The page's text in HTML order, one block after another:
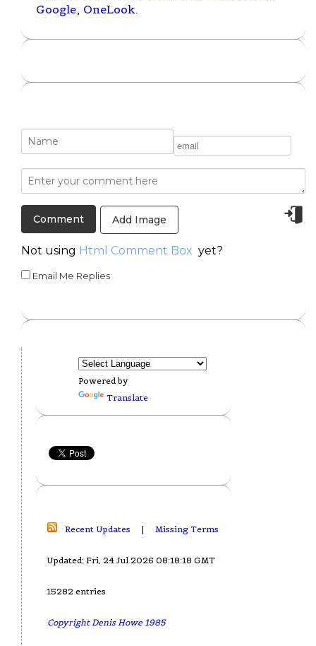
Google, OneLook.
Add Image
Not using Html Comment Box yet?
Email Me Replies
Powered by
Translate
Recent Updates | Missing Terms
Updated: Fri, 24 Jul 2026 08:18:18 GMT
15282 entries
Copyright Denis Howe 1985